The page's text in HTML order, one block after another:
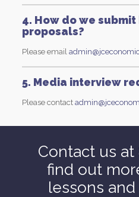
4. How do we submit
proposals?
Please email
5. Media interview
Please contact
Contact us at
find out
lessons